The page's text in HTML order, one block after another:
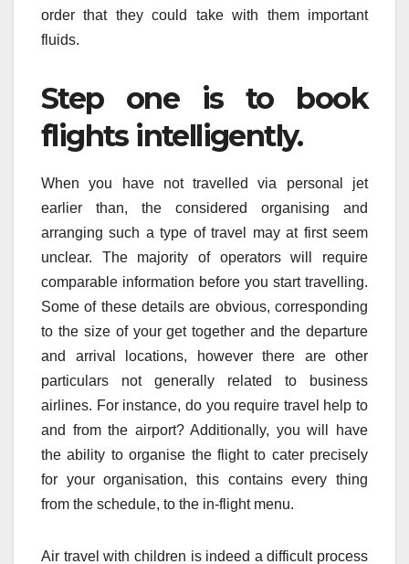
order that they could take with them important
fluids.
Step one is to book
flights intelligently.
When you have not travelled via personal jet
earlier than, the considered organising and
arranging such a type of travel may at first seem
unclear. The majority of operators will require
comparable information before you start travelling.
Some of these details are obvious, corresponding
to the size of your get together and the departure
and arrival locations, however there are other
particulars not generally related to business
airlines. For instance, do you require travel help to
and from the airport? Additionally, you will have
the ability to organise the flight to cater precisely
for your organisation, this contains every thing
from the schedule, to the in-flight menu.
Air travel with children is indeed a difficult process